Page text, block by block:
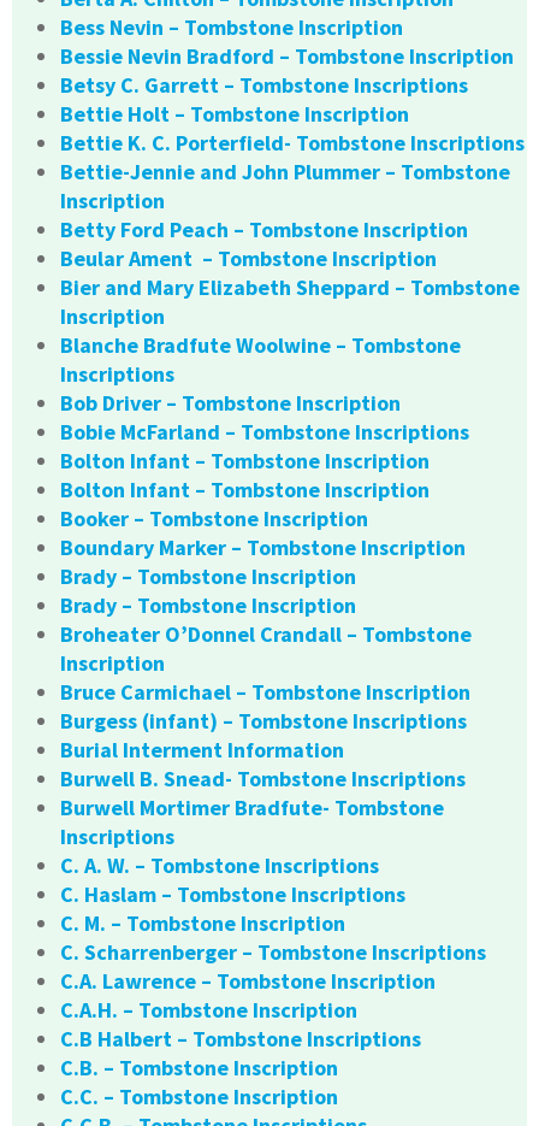
Bess Nevin – Tombstone Inscription
Bessie Nevin Bradford – Tombstone Inscription
Betsy C. Garrett – Tombstone Inscriptions
Bettie Holt – Tombstone Inscription
Bettie K. C. Porterfield- Tombstone Inscriptions
Bettie-Jennie and John Plummer – Tombstone
Inscription
Betty Ford Peach – Tombstone Inscription
Beular Ament – Tombstone Inscription
Bier and Mary Elizabeth Sheppard – Tombstone
Inscription
Blanche Bradfute Woolwine – Tombstone
Inscriptions
Bob Driver – Tombstone Inscription
Bobie McFarland – Tombstone Inscriptions
Bolton Infant – Tombstone Inscription
Bolton Infant – Tombstone Inscription
Booker – Tombstone Inscription
Boundary Marker – Tombstone Inscription
Brady – Tombstone Inscription
Brady – Tombstone Inscription
Broheater O’Donnel Crandall – Tombstone
Inscription
Bruce Carmichael – Tombstone Inscription
Burgess (infant) – Tombstone Inscriptions
Burial Interment Information
Burwell B. Snead- Tombstone Inscriptions
Burwell Mortimer Bradfute- Tombstone
Inscriptions
C. A. W. – Tombstone Inscriptions
C. Haslam – Tombstone Inscriptions
C. M. – Tombstone Inscription
C. Scharrenberger – Tombstone Inscriptions
C.A. Lawrence – Tombstone Inscription
C.A.H. – Tombstone Inscription
C.B Halbert – Tombstone Inscriptions
C.B. – Tombstone Inscription
C.C. – Tombstone Inscription